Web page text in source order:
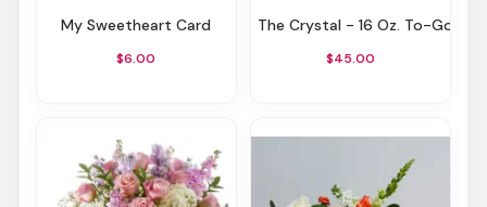
My Sweetheart Card
$6.00
The Crystal - 16 Oz. To-Go Cup
$45.00